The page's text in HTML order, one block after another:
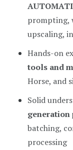
prompting,
upscaling,
Hands-on
tools and
Horse, and
Solid
generation
batching,
processing